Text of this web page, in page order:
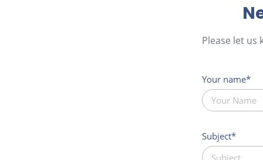
Please let
Your name
Subject